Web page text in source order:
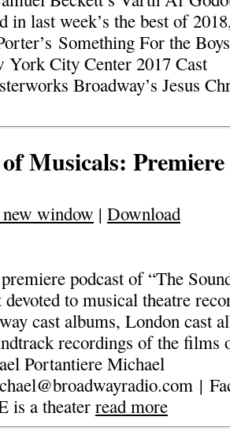
in last week’s the best of
Something For the
York City Center 2017 Cast
Broadway’s Jesus
Musicals:
window | Download
podcast of “The
to musical theatre
cast albums, London cast
recordings of the films
Portantiere Michael
|
is a theater read more